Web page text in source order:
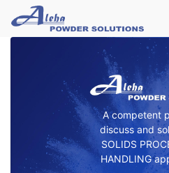
A competent
discuss and
SOLIDS
HANDLING